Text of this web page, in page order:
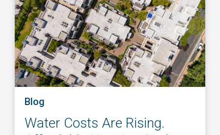
Blog
Water Costs Are Rising.